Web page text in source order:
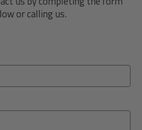
or calling us.